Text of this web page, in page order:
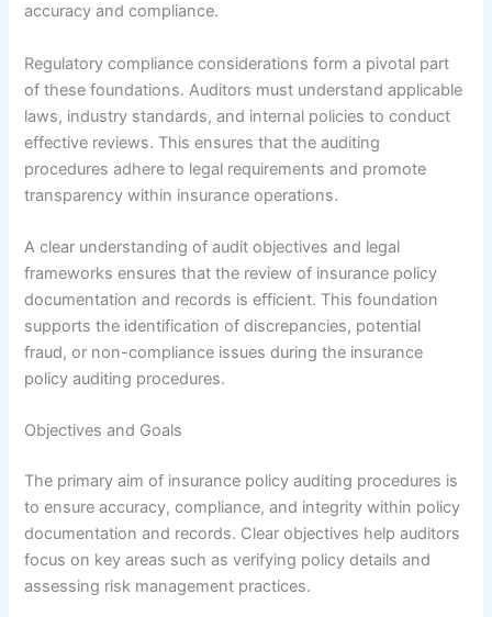
accuracy and compliance.
Regulatory compliance considerations form a pivotal part
of these foundations. Auditors must understand applicable
laws, industry standards, and internal policies to conduct
effective reviews. This ensures that the auditing
procedures adhere to legal requirements and promote
transparency within insurance operations.
A clear understanding of audit objectives and legal
frameworks ensures that the review of insurance policy
documentation and records is efficient. This foundation
supports the identification of discrepancies, potential
fraud, or non-compliance issues during the insurance
policy auditing procedures.
Objectives and Goals
The primary aim of insurance policy auditing procedures is
to ensure accuracy, compliance, and integrity within policy
documentation and records. Clear objectives help auditors
focus on key areas such as verifying policy details and
assessing risk management practices.